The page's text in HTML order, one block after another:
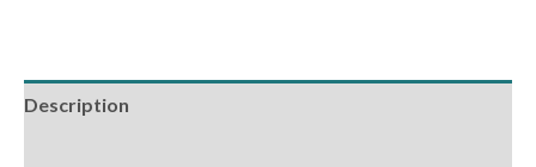
Description